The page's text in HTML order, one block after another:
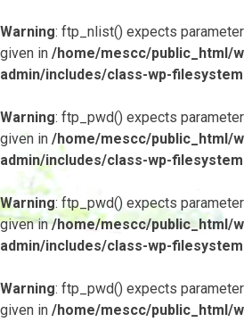
Warning: ftp_nlist() expects
given in /home/mescc/public_html/
admin/includes/class-wp-
Warning: ftp_pwd() expects
given in /home/mescc/public_html/
admin/includes/class-wp-
Warning: ftp_pwd() expects
given in/home/mescc/public_html/
admin/includes/class-wp-
Warning: ftp_pwd() expects
given in /home/mescc/public_html/